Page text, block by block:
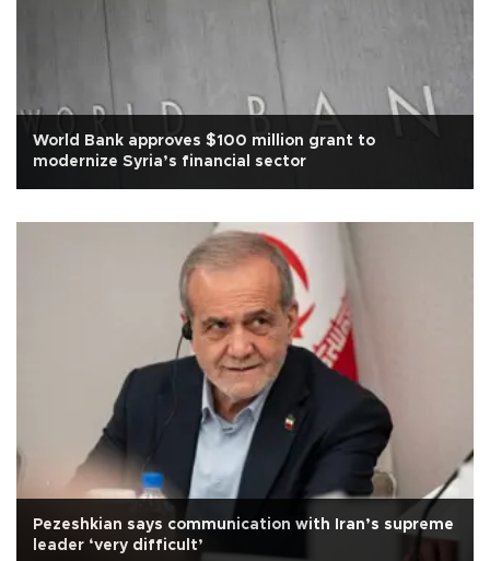
World Bank approves $100 million grant to
modernize Syria’s financial sector
Pezeshkian says communication with Iran’s supreme
leader ‘very difficult’